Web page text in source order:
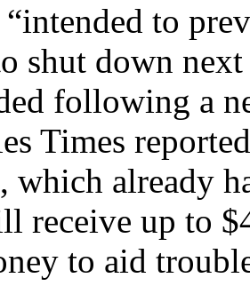
to
shut down
following a
Times
which already
receive up to
to aid